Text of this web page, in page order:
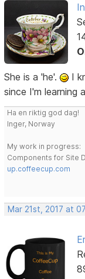
She is a 'he'.
I
since I'm learning
Ha en riktig god dag!
Inger, Norway
My work in progress:
Components for Site
up.coffeecup.com
Mar 21st, 2017 at